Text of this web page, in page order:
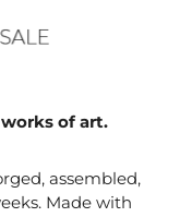
of art.
assembled,
Made with